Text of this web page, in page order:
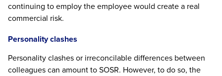
continuing to employ the employee would create a real
commercial risk.
Personality clashes
Personality clashes or irreconcilable differences between
colleagues can amount to SOSR. However, to do so, the